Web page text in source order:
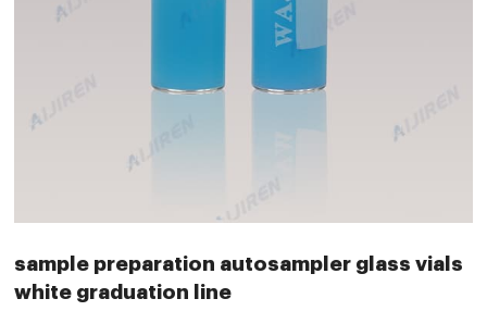
sample preparation autosampler glass vials
white graduation line